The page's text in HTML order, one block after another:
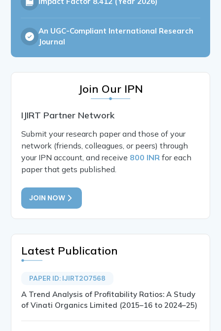
An UGC-Compliant International Research
Journal
Join Our IPN
IJIRT Partner Network
Submit your research paper and those of your
network (friends, colleagues, or peers) through
your IPN account, and receive 800 INR for each
paper that gets published.
JOIN NOW
Latest Publication
PAPER ID: IJIRT207568
A Trend Analysis of Profitability Ratios: A Study
of Vinati Organics Limited (2015–16 to 2024–25)